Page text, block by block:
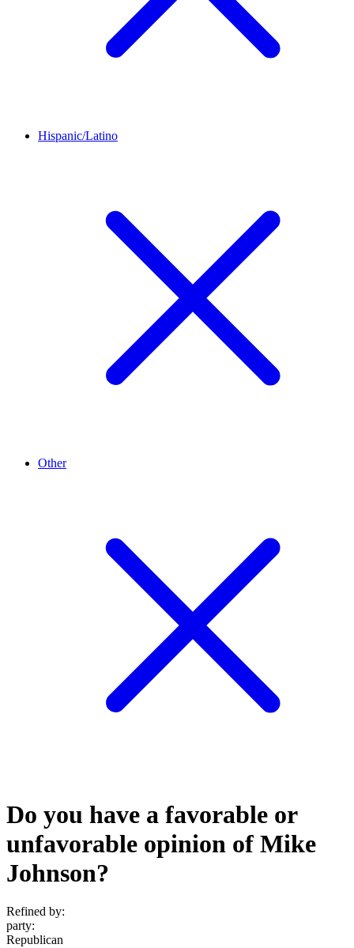
Hispanic/Latino
Other
Do you have a favorable or
unfavorable opinion of Mike
Johnson?
Refined by:
party:
Republican